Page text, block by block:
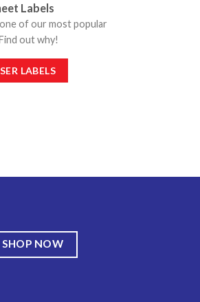
Labels
of our most popular
out why!
LABELS
SHOP NOW